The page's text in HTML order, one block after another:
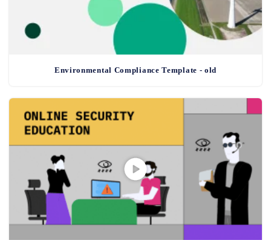
Environmental Compliance Template - old